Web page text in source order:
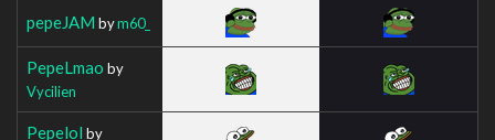
pepeJAM bym60_
PepeLmao by
Vycilien
Pepelol by